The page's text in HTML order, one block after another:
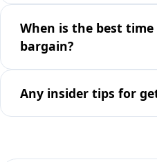
When is the best
bargain?
Any insider tips for